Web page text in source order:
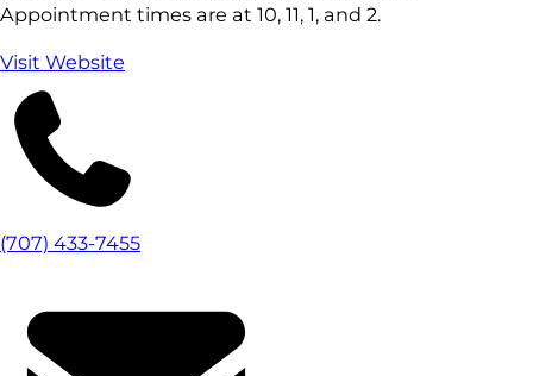
Appointment times are at 10, 11, 1, and 2.
Visit Website
(707) 433-7455